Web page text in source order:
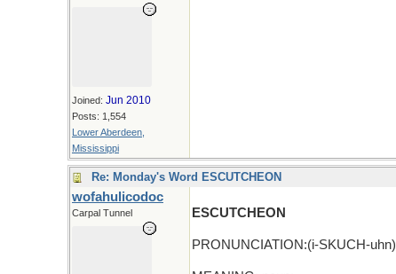
Joined: Jun 2010
Posts: 1,554
Lower Aberdeen,
Mississippi
Re: Monday's Word ESCUTCHEON
wofahulicodoc
Carpal Tunnel ESCUTCHEON
PRONUNCIATION:(i-SKUCH-uhn)